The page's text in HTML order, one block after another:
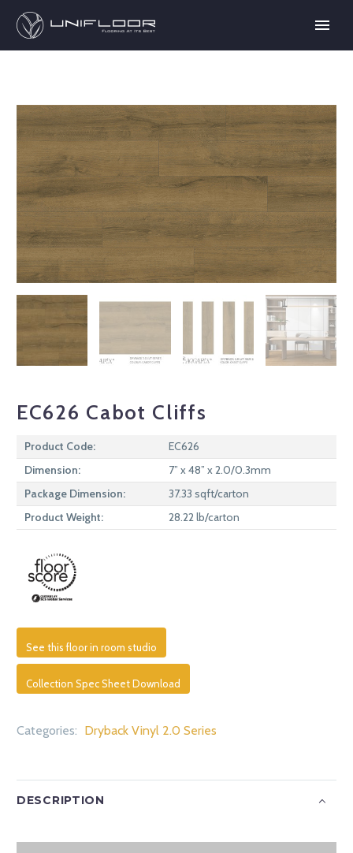
EC626 Cabot Cliffs
Product Code:
EC626
Dimension:
7” x 48” x 2.0/0.3mm
Package Dimension:
37.33 sqft/carton
Product Weight:
28.22 lb/carton
See this floor in room studio
Collection Spec Sheet Download
Categories: Dryback Vinyl 2.0 Series
DESCRIPTION